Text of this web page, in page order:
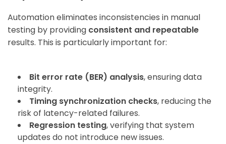
Automation eliminates inconsistencies in manual
testing by providing consistent and repeatable
results. This is particularly important for:
Bit error rate (BER) analysis, ensuring data
integrity.
Timing synchronization checks, reducing the
risk of latency-related failures.
Regression testing, verifying that system
updates do not introduce new issues.